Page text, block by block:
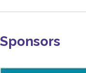
Sponsors